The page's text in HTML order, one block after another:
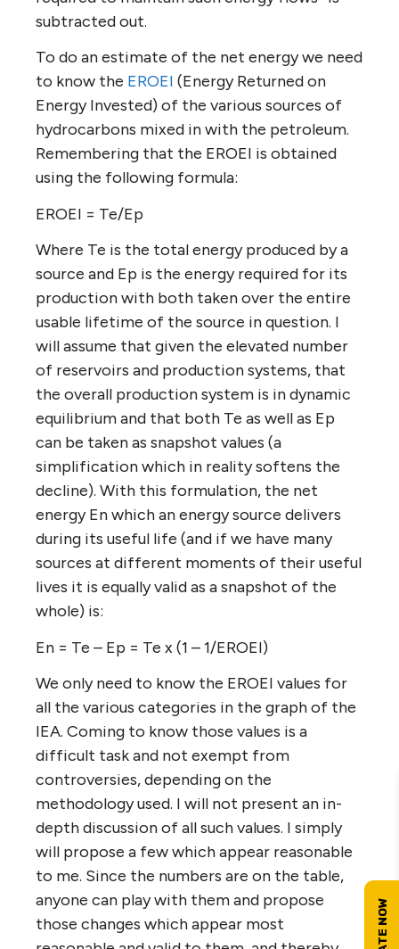
subtracted out.
To do an estimate of the net energy we need
to know the EROEI (Energy Returned on
Energy Invested) of the various sources of
hydrocarbons mixed in with the petroleum.
Remembering that the EROEI is obtained
using the following formula:
EROEI = Te/Ep
Where Te is the total energy produced by a
source and Ep is the energy required for its
production with both taken over the entire
usable lifetime of the source in question. I
will assume that given the elevated number
of reservoirs and production systems, that
the overall production system is in dynamic
equilibrium and that both Te as well as Ep
can be taken as snapshot values (a
simplification which in reality softens the
decline). With this formulation, the net
energy En which an energy source delivers
during its useful life (and if we have many
sources at different moments of their useful
lives it is equally valid as a snapshot of the
whole) is:
En = Te – Ep = Te x (1 – 1/EROEI)
We only need to know the EROEI values for
all the various categories in the graph of the
IEA. Coming to know those values is a
difficult task and not exempt from
controversies, depending on the
methodology used. I will not present an in-
depth discussion of all such values. I simply
will propose a few which appear reasonable
to me. Since the numbers are on the table,
anyone can play with them and propose
those changes which appear most